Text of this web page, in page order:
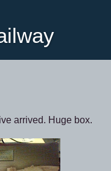
arrived. Huge box.